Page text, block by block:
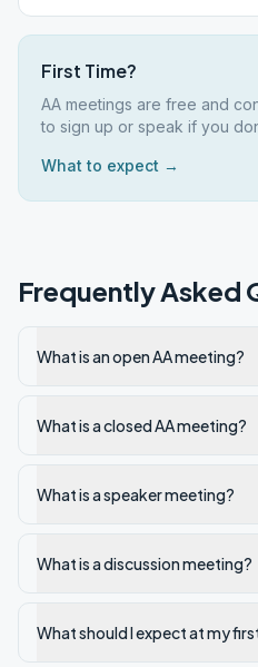
First Time?
AA meetings are free and
to sign up or speak if you
What to expect →
Frequently Asked
What is an open AA meeting?
What is a closed AA meeting?
What is a speaker meeting?
What is a discussion meeting?
What should I expect at my